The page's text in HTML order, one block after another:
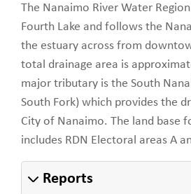
The Nanaimo River Water
Fourth Lake and follows the
the estuary across from
total drainage area is
major tributary is the South
South Fork) which provides the
City of Nanaimo. The land base
includes RDN Electoral areas A
Reports